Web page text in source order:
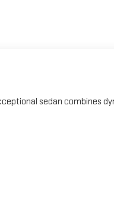
sedan combines